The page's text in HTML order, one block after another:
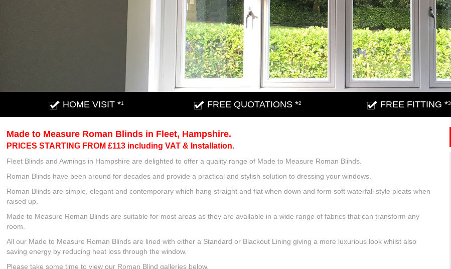
HOME VISIT *1 FREE QUOTATIONS *2 FREE FITTING *3
Made to Measure Roman Blinds in Fleet, Hampshire.
PRICES STARTING FROM £113 including VAT & Installation.
Fleet Blinds and Awnings in Hampshire are delighted to offer a quality range of Made to Measure Roman Blinds.
Roman Blinds have been around for decades and provide a practical and stylish solution to dressing your windows.
Roman Blinds are simple, elegant and contemporary which hang straight and flat when down and form soft waterfall style pleats when
raised up.
Made to Measure Roman Blinds are suitable for most areas as they are available in a wide range of fabrics that can transform any
room.
All our Made to Measure Roman Blinds are lined with either a Standard or Blackout Lining giving a more luxurious look whilst also
saving energy by reducing heat loss through the window.
Please take some time to view our Roman Blind galleries below.